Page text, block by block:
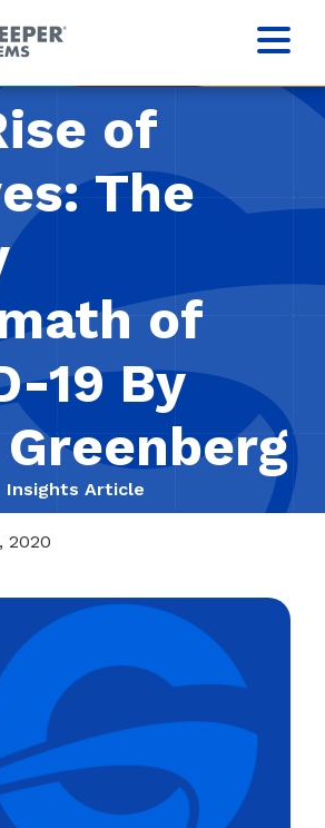
of
The
of
19 By
Insights Article
2020